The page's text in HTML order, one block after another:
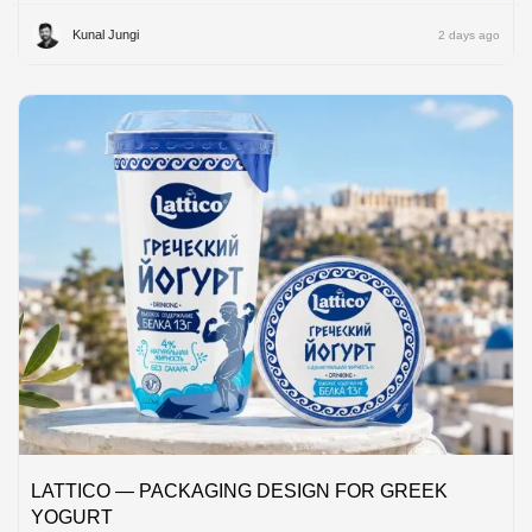
Kunal Jungi 2 days ago
LATTICO — PACKAGING DESIGN FOR GREEK
YOGURT